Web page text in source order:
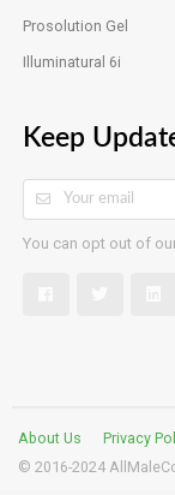
Prosolution Gel
Illuminatural 6i
Keep
You can opt out of
© 2016-2024
About Us Privacy